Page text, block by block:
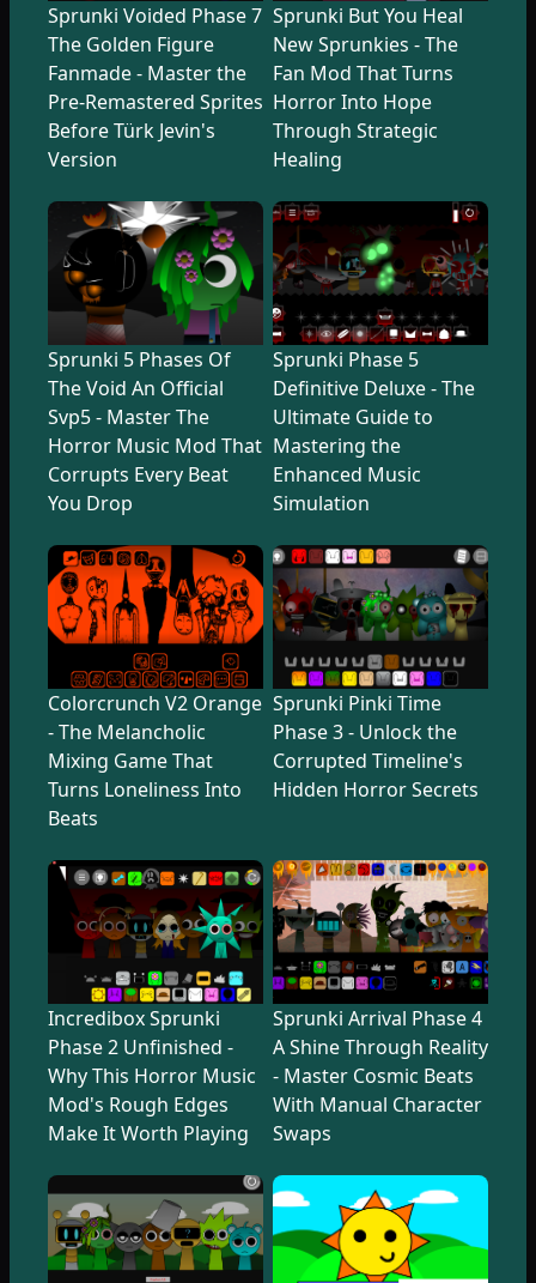
Sprunki Voided Phase 7
The Golden Figure
Fanmade - Master the
Pre-Remastered Sprites
Before Türk Jevin's
Version
Sprunki But You Heal
New Sprunkies - The
Fan Mod That Turns
Horror Into Hope
Through Strategic
Healing
Sprunki 5 Phases Of
The Void An Official
Svp5 - Master The
Horror Music Mod That
Corrupts Every Beat
You Drop
Sprunki Phase 5
Definitive Deluxe - The
Ultimate Guide to
Mastering the
Enhanced Music
Simulation
Colorcrunch V2 Orange
- The Melancholic
Mixing Game That
Turns Loneliness Into
Beats
Sprunki Pinki Time
Phase 3 - Unlock the
Corrupted Timeline's
Hidden Horror Secrets
Incredibox Sprunki
Phase 2 Unfinished -
Why This Horror Music
Mod's Rough Edges
Make It Worth Playing
Sprunki Arrival Phase 4
A Shine Through Reality
- Master Cosmic Beats
With Manual Character
Swaps